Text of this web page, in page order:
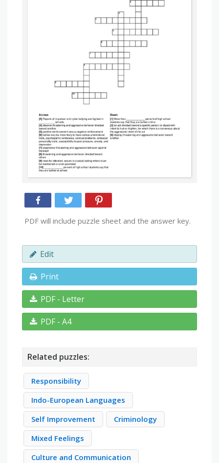
PDF will include puzzle sheet and the answer key.
Edit
Print
PDF - Letter
PDF - A4
Related puzzles:
Responsibility
Indo-European Languages
Self Improvement
Criminology
Mixed Feelings
Culture and Communication